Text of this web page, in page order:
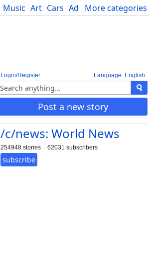
More categories
Music Art Cars Advice Science
Language: English
Login/Register
Post a new story
/c/news: World News
254948 stories 62031 subscribers
subscribe